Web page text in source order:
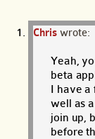
Chris wrote:
Yeah,
beta
I have a
well as
join up,
before